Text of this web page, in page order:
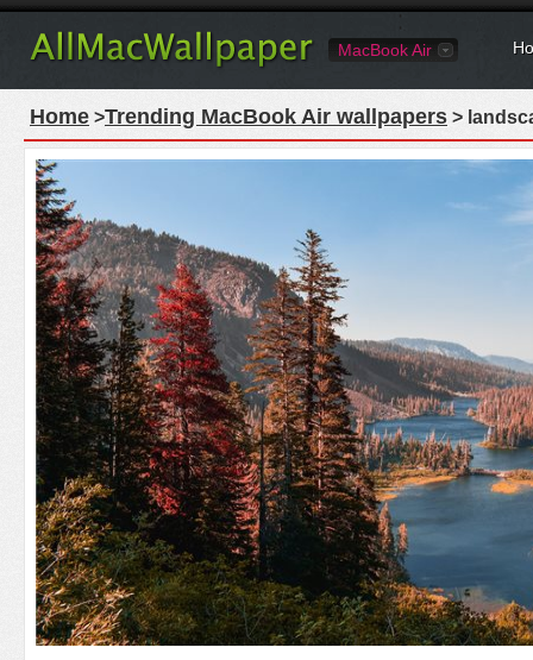
MacBook Air
Home >Trending MacBook Air wallpapers >